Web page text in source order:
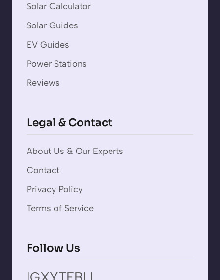
Solar Calculator
Solar Guides
EV Guides
Power Stations
Reviews
Legal & Contact
About Us & Our Experts
Contact
Privacy Policy
Terms of Service
Follow Us
IGXYTFBLI